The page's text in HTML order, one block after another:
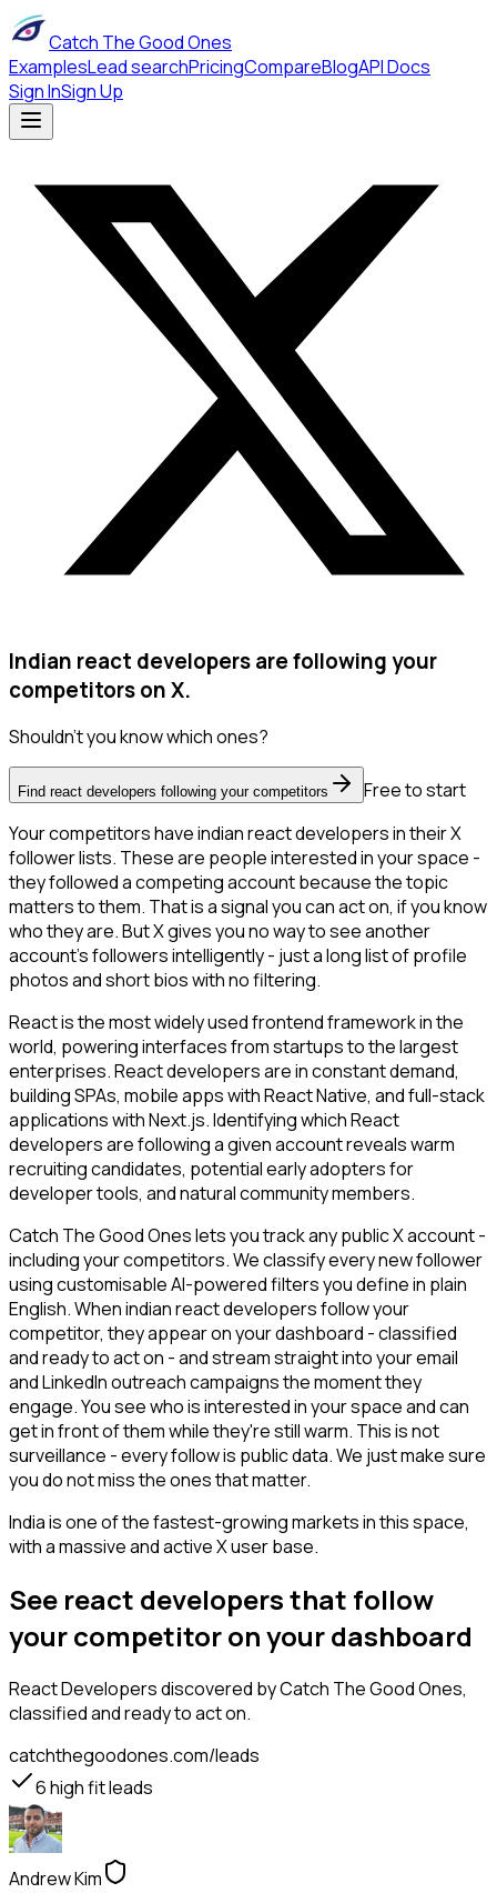
Catch The Good Ones
ExamplesLead searchPricingCompareBlogAPI Docs
Sign InSign Up
Indian react developers are following your
competitors on X.
Shouldn't you know which ones?
Find react developers following your competitors
Free to start
Your competitors have indian react developers in their X
follower lists. These are people interested in your space -
they followed a competing account because the topic
matters to them. That is a signal you can act on, if you know
who they are. But X gives you no way to see another
account's followers intelligently - just a long list of profile
photos and short bios with no filtering.
React is the most widely used frontend framework in the
world, powering interfaces from startups to the largest
enterprises. React developers are in constant demand,
building SPAs, mobile apps with React Native, and full-stack
applications with Next.js. Identifying which React
developers are following a given account reveals warm
recruiting candidates, potential early adopters for
developer tools, and natural community members.
Catch The Good Ones lets you track any public X account -
including your competitors. We classify every new follower
using customisable AI-powered filters you define in plain
English. When indian react developers follow your
competitor, they appear on your dashboard - classified
and ready to act on - and stream straight into your email
and LinkedIn outreach campaigns the moment they
engage. You see who is interested in your space and can
get in front of them while they're still warm. This is not
surveillance - every follow is public data. We just make sure
you do not miss the ones that matter.
India is one of the fastest-growing markets in this space,
with a massive and active X user base.
See react developers that follow
your competitor on your dashboard
React Developersdiscovered by Catch The Good Ones,
classified and ready to act on.
catchthegoodones.com/leads
6high fit leads
Andrew Kim